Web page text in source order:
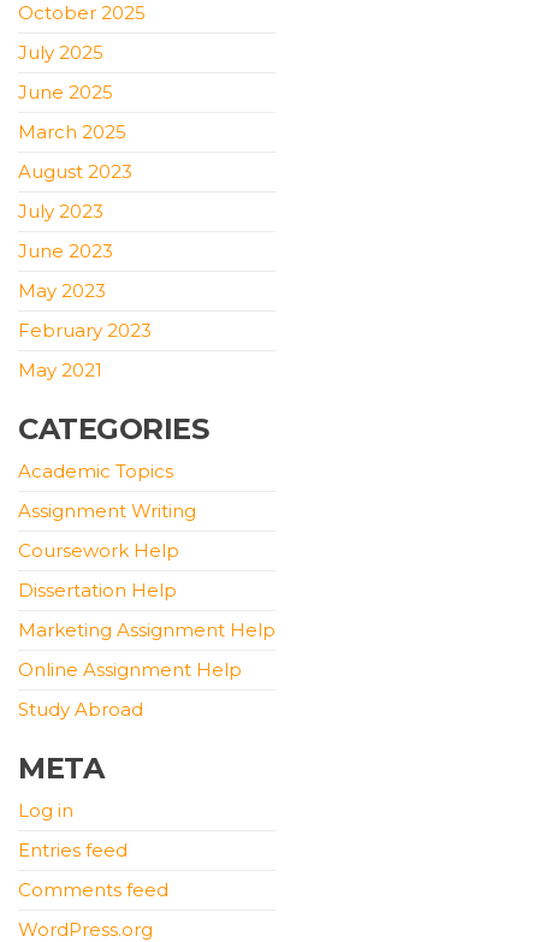
October 2025
July 2025
June 2025
March 2025
August 2023
July 2023
June 2023
May 2023
February 2023
May 2021
CATEGORIES
Academic Topics
Assignment Writing
Coursework Help
Dissertation Help
Marketing Assignment Help
Online Assignment Help
Study Abroad
META
Log in
Entries feed
Comments feed
WordPress.org